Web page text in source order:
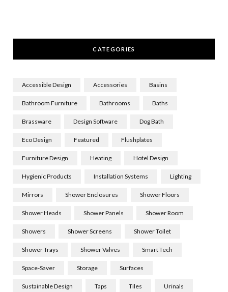
CATEGORIES
Accessible Design Accessories Basins
Bathroom Furniture Bathrooms Baths
Brassware Design Software Dog Bath
Eco Design Featured Flushplates
Furniture Design Heating Hotel Design
Hygienic Products Installation Systems Lighting
Mirrors Shower Enclosures Shower Floors
Shower Heads Shower Panels Shower Room
Showers Shower Screens Shower Toilet
Shower Trays Shower Valves Smart Tech
Space-Saver Storage Surfaces
Sustainable Design Taps Tiles Urinals